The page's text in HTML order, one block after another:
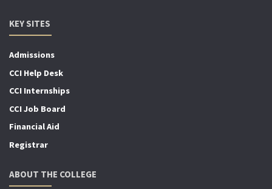
KEY SITES
Admissions
CCI Help Desk
CCI Internships
CCI Job Board
Financial Aid
Registrar
ABOUT THE COLLEGE